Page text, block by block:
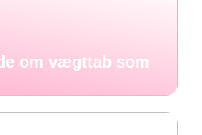
om vægttab som